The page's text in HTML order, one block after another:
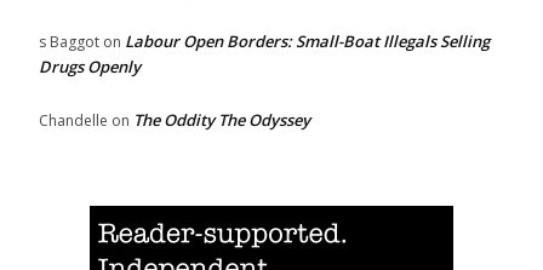
s Baggot on Labour Open Borders: Small-Boat Illegals Selling
Drugs Openly
Chandelle on The Oddity The Odyssey